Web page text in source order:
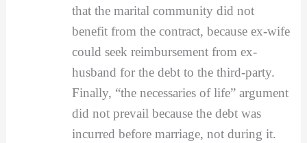
that the marital community did not
benefit from the contract, because ex-wife
could seek reimbursement from ex-
husband for the debt to the third-party.
Finally, “the necessaries of life” argument
did not prevail because the debt was
incurred before marriage, not during it.